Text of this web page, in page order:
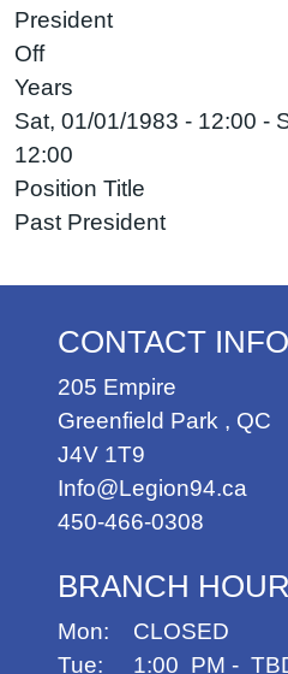
President
Off
Years
Sat, 01/01/1983 - 12:00 -
12:00
Position Title
Past President
CONTACT INFO
205 Empire
Greenfield Park , QC
J4V 1T9
Info@Legion94.ca
450-466-0308
BRANCH
Mon: CLOSED
Tue: 1:00 PM -